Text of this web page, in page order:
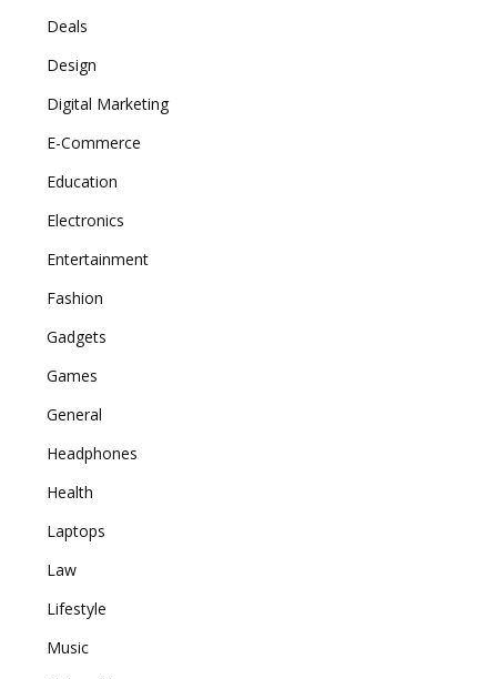
Deals
Design
Digital Marketing
E-Commerce
Education
Electronics
Entertainment
Fashion
Gadgets
Games
General
Headphones
Health
Laptops
Law
Lifestyle
Music